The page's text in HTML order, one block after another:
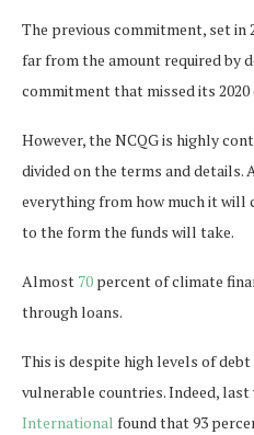
The previous commitment, set in
far from the amount required by
commitment that missed its 2020
However, the NCQG is highly
divided on the terms and details.
everything from how much it will
to the form the funds will take.
Almost 70 percent of climate
through loans.
This is despite high levels of
vulnerable countries. Indeed,
International found that 93